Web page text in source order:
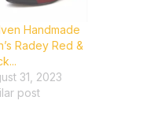
Handmade
Radey Red &
31, 2023
post